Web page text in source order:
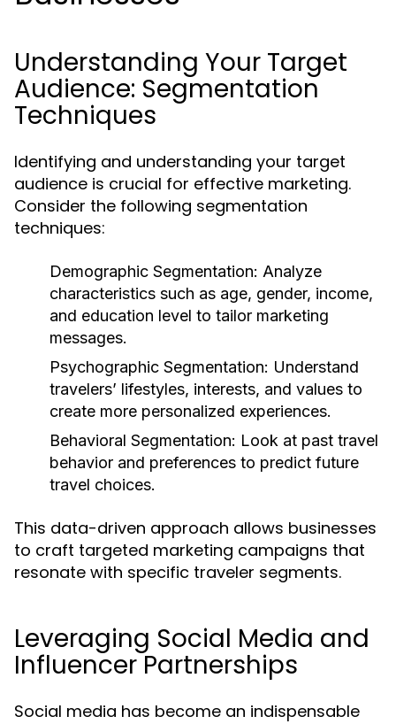
Understanding Your Target
Audience: Segmentation
Techniques
Identifying and understanding your target
audience is crucial for effective marketing.
Consider the following segmentation
techniques:
Demographic Segmentation: Analyze
characteristics such as age, gender, income,
and education level to tailor marketing
messages.
Psychographic Segmentation: Understand
travelers’ lifestyles, interests, and values to
create more personalized experiences.
Behavioral Segmentation: Look at past travel
behavior and preferences to predict future
travel choices.
This data-driven approach allows businesses
to craft targeted marketing campaigns that
resonate with specific traveler segments.
Leveraging Social Media and
Influencer Partnerships
Social media has become an indispensable